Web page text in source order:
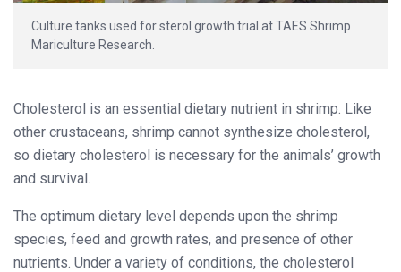
Culture tanks used for sterol growth trial at TAES Shrimp
Mariculture Research.
Cholesterol is an essential dietary nutrient in shrimp. Like
other crustaceans, shrimp cannot synthesize cholesterol,
so dietary cholesterol is necessary for the animals’ growth
and survival.
The optimum dietary level depends upon the shrimp
species, feed and growth rates, and presence of other
nutrients. Under a variety of conditions, the cholesterol